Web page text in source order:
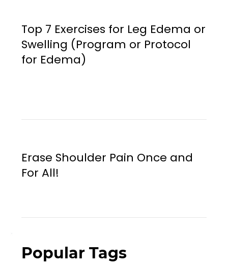
Top 7 Exercises for Leg Edema or
Swelling (Program or Protocol
for Edema)
Erase Shoulder Pain Once and
For All!
Popular Tags